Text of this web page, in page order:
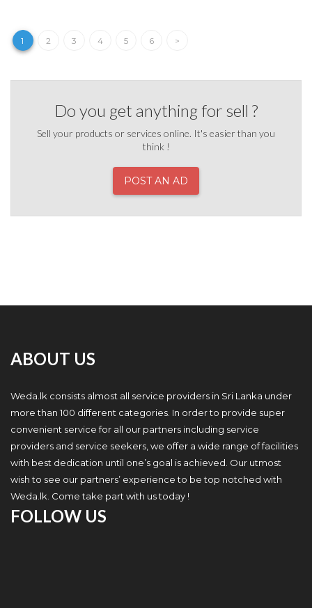
1 2 3 4 5 6 >
Do you get anything for sell ?
Sell your products or services online. It's easier than you
think !
POST AN AD
ABOUT US
Weda.lk consists almost all service providers in Sri Lanka under
more than 100 different categories. In order to provide super
convenient service for all our partners including service
providers and service seekers, we offer a wide range of facilities
with best dedication until one’s goal is achieved. Our utmost
wish to see our partners’ experience to be top notched with
Weda.lk. Come take part with us today !
FOLLOW US